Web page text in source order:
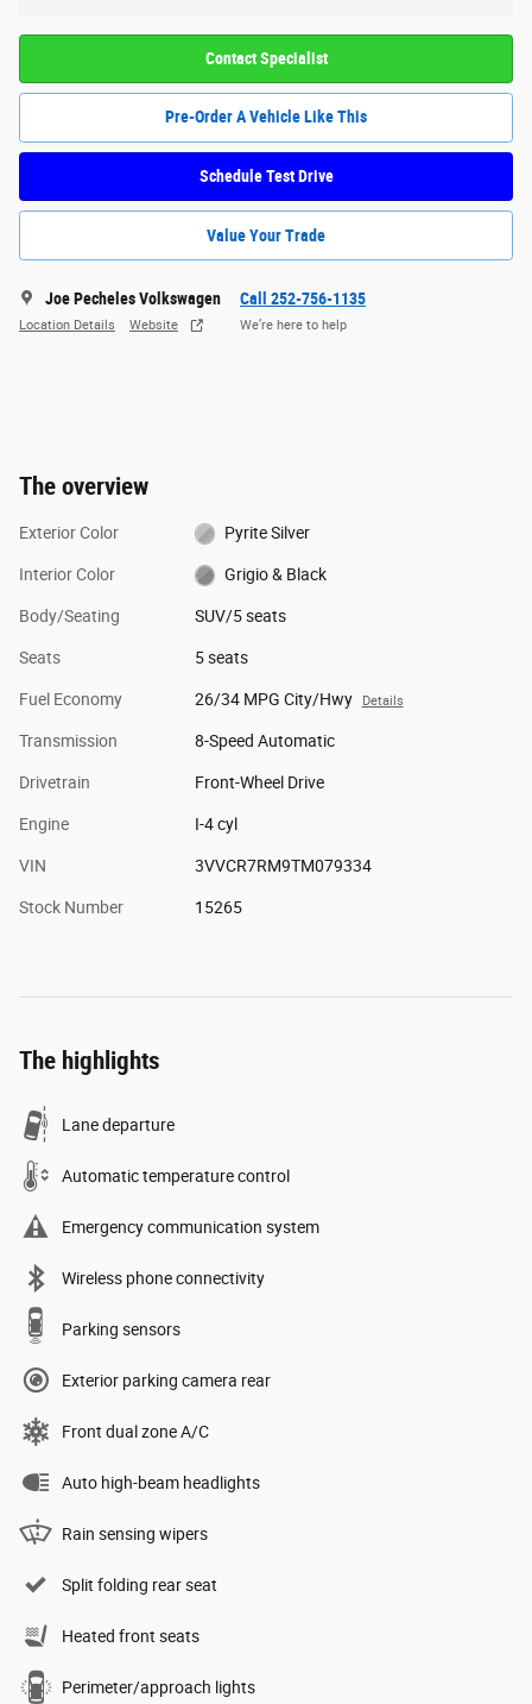
Contact Specialist
Pre-Order A Vehicle Like This
Schedule Test Drive
Value Your Trade
Joe Pecheles Volkswagen
Location Details Website
Call 252-756-1135
We’re here to help
The overview
Exterior Color Pyrite Silver
Interior Color Grigio & Black
Body/Seating SUV/5 seats
Seats 5 seats
Fuel Economy 26/34 MPG City/Hwy Details
Transmission 8-Speed Automatic
Drivetrain Front-Wheel Drive
Engine I-4 cyl
VIN 3VVCR7RM9TM079334
Stock Number 15265
The highlights
Lane departure
Automatic temperature control
Emergency communication system
Wireless phone connectivity
Parking sensors
Exterior parking camera rear
Front dual zone A/C
Auto high-beam headlights
Rain sensing wipers
Split folding rear seat
Heated front seats
Perimeter/approach lights